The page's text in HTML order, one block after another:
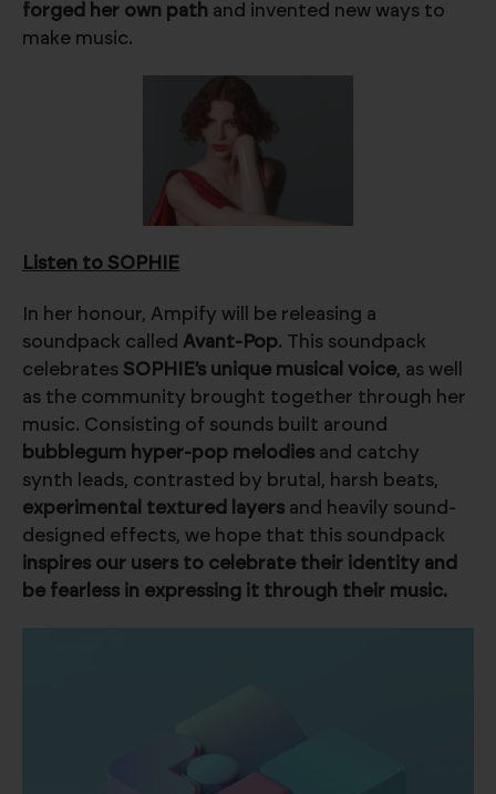
forged her own path and invented new ways to
make music.
Listen to SOPHIE
In her honour, Ampify will be releasing a
soundpack called Avant-Pop. This soundpack
celebrates SOPHIE’s unique musical voice, as well
as the community brought together through her
music. Consisting of sounds built around
bubblegum hyper-pop melodies and catchy
synth leads, contrasted by brutal, harsh beats,
experimental textured layers and heavily sound-
designed effects, we hope that this soundpack
inspires our users to celebrate their identity and
be fearless in expressing it through their music.